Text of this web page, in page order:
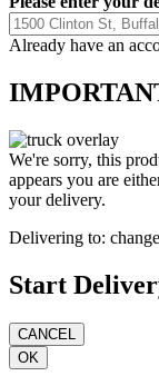
Already have an
We're sorry, this
appears you are
your delivery.
Delivering to:
Start